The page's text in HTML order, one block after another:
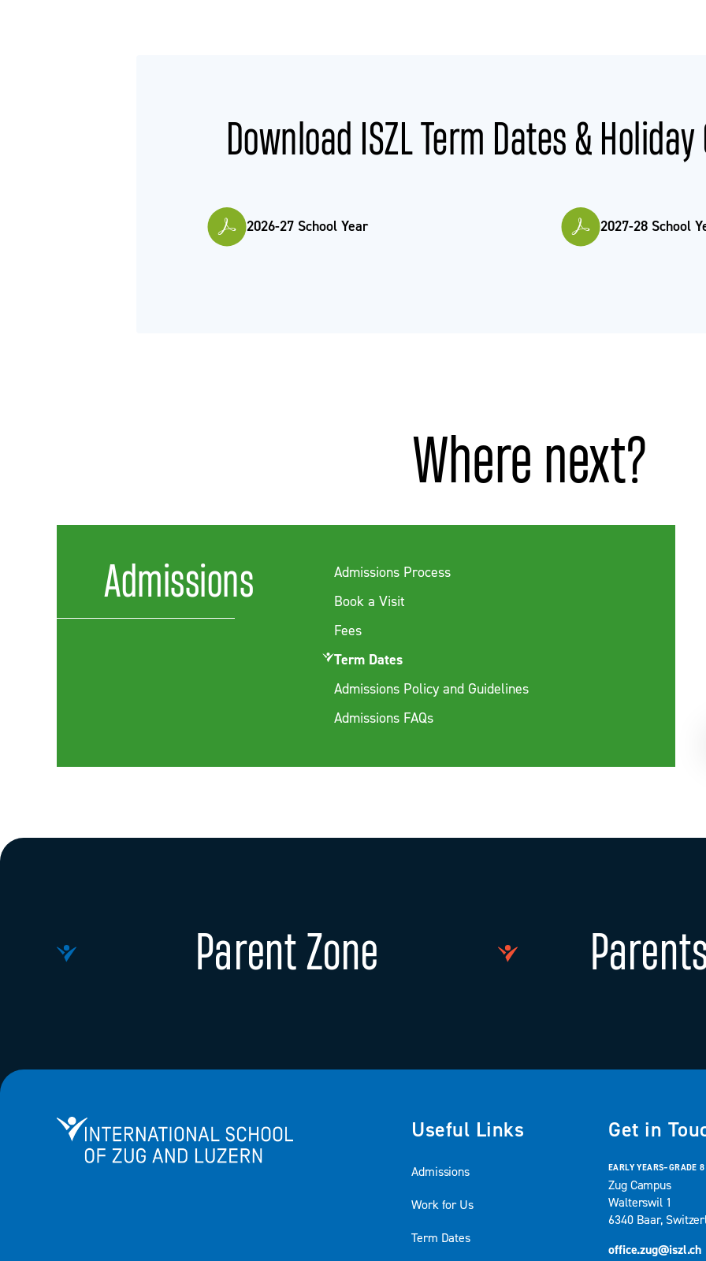
Download ISZL Term Dates &
2026-27 School Year 2027-28 School
Where next?
Admissions
Admissions Process
Book a Visit
Fees
Term Dates
Admissions Policy and Guidelines
Admissions FAQs
Parent Zone
International School of Zug and Luzern Useful Links
Admissions
Work for Us
Term Dates
Get in
EARLY YEARS–GRADE 8
Zug Campus
Walterswil 1
6340 Baar,
office.zug@iszl.ch